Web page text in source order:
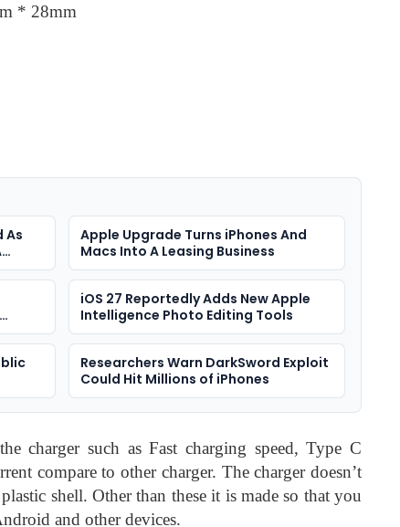
* 28mm
As
Apple Upgrade Turns iPhones And
Macs Into A Leasing Business
iOS 27 Reportedly Adds New Apple
Intelligence Photo Editing Tools
Researchers Warn DarkSword Exploit
Could Hit Millions of iPhones
charger such as Fast charging speed, Type C
compare to other charger. The charger doesn’t
shell. Other than these it is made so that you
and other devices.